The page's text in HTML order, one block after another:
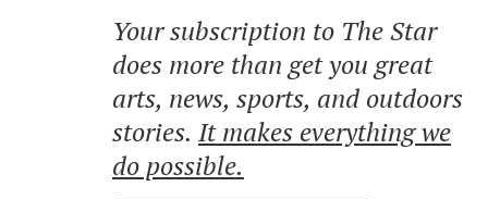
Your subscription to The Star
does more than get you great
arts, news, sports, and outdoors
stories. It makes everything we
do possible.